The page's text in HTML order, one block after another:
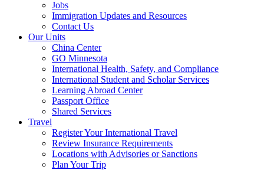
Jobs
Immigration Updates and Resources
Contact Us
Our Units
China Center
GO Minnesota
International Health, Safety, and Compliance
International Student and Scholar Services
Learning Abroad Center
Passport Office
Shared Services
Travel
Register Your International Travel
Review Insurance Requirements
Locations with Advisories or Sanctions
Plan Your Trip